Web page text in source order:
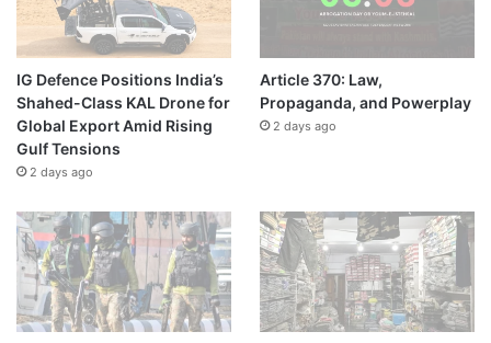
IG Defence Positions India’s
Shahed-Class KAL Drone for
Global Export Amid Rising
Gulf Tensions
2 days ago
Article 370: Law,
Propaganda, and Powerplay
2 days ago